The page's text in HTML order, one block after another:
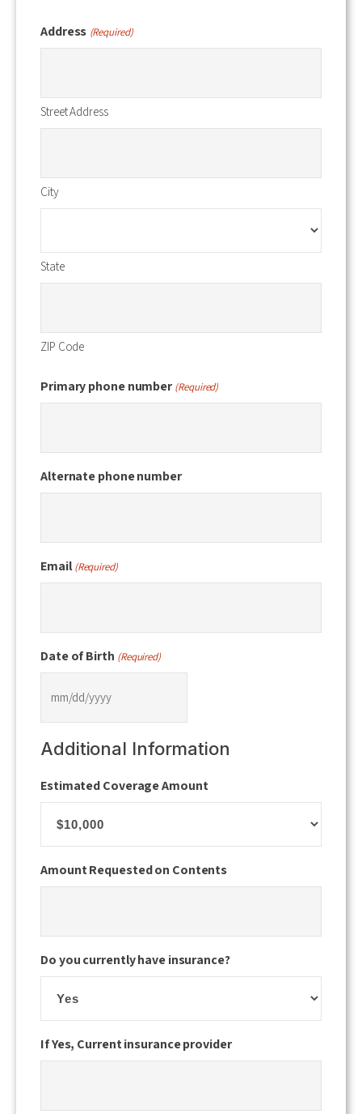
Address (Required)
Street Address
City
State
ZIP Code
Primary phone number (Required)
Alternate phone number
Email (Required)
Date of Birth (Required)
MM
slash
DD
YYYY
Additional Information
Estimated Coverage Amount
Amount Requested on Contents
Do you currently have insurance?
If Yes, Current insurance provider